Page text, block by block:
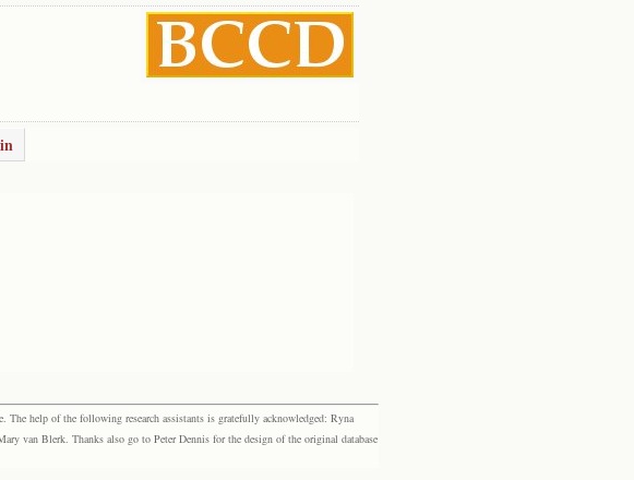
help of the following research assistants is gratefully acknowledged: Ryna
van Blerk. Thanks also go to Peter Dennis for the design of the original database